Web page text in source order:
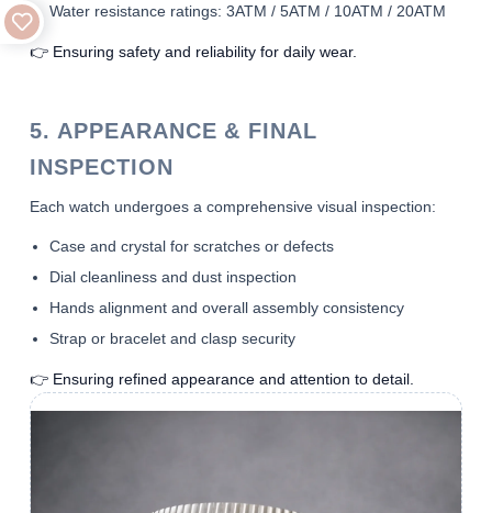
Water resistance ratings: 3ATM / 5ATM / 10ATM / 20ATM
👉 Ensuring safety and reliability for daily wear.
5. APPEARANCE & FINAL
INSPECTION
Each watch undergoes a comprehensive visual inspection:
Case and crystal for scratches or defects
Dial cleanliness and dust inspection
Hands alignment and overall assembly consistency
Strap or bracelet and clasp security
👉 Ensuring refined appearance and attention to detail.